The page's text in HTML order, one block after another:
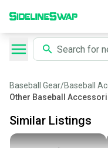
Baseball Gear/Baseball
Other Baseball
Similar Listings